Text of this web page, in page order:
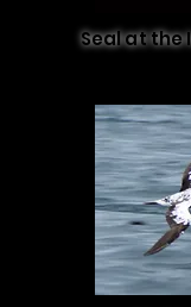
Seal at the